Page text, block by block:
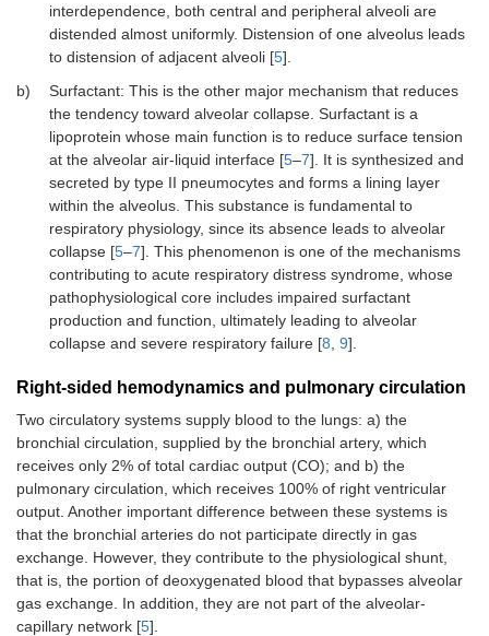
interdependence, both central and peripheral alveoli are
distended almost uniformly. Distension of one alveolus leads
to distension of adjacent alveoli [5].
b)
Surfactant: This is the other major mechanism that reduces
the tendency toward alveolar collapse. Surfactant is a
lipoprotein whose main function is to reduce surface tension
at the alveolar air-liquid interface [5–7]. It is synthesized and
secreted by type II pneumocytes and forms a lining layer
within the alveolus. This substance is fundamental to
respiratory physiology, since its absence leads to alveolar
collapse [5–7]. This phenomenon is one of the mechanisms
contributing to acute respiratory distress syndrome, whose
pathophysiological core includes impaired surfactant
production and function, ultimately leading to alveolar
collapse and severe respiratory failure [8 9].
Right-sided hemodynamics and pulmonary circulation
Two circulatory systems supply blood to the lungs: a) the
bronchial circulation, supplied by the bronchial artery, which
receives only 2% of total cardiac output (CO); and b) the
pulmonary circulation, which receives 100% of right ventricular
output. Another important difference between these systems is
that the bronchial arteries do not participate directly in gas
exchange. However, they contribute to the physiological shunt,
that is, the portion of deoxygenated blood that bypasses alveolar
gas exchange. In addition, they are not part of the alveolar-
capillary network [5].